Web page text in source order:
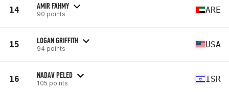
14 AMIR FAHMY
90 points ARE
15 LOGAN GRIFFITH
94 points USA
16 NADAV PELED
105 points ISR